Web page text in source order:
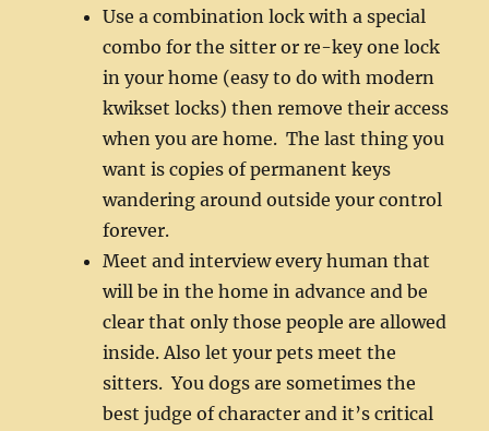
Use a combination lock with a special
combo for the sitter or re-key one lock
in your home (easy to do with modern
kwikset locks) then remove their access
when you are home. The last thing you
want is copies of permanent keys
wandering around outside your control
forever.
Meet and interview every human that
will be in the home in advance and be
clear that only those people are allowed
inside. Also let your pets meet the
sitters. You dogs are sometimes the
best judge of character and it’s critical